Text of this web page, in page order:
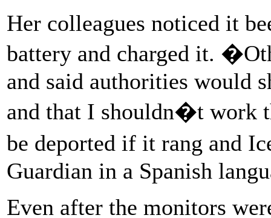
Her colleagues noticed it
battery and charged it.
and said authorities would
and that I shouldn�t work
be deported if it rang and
Guardian in a Spanish
Even after the monitors